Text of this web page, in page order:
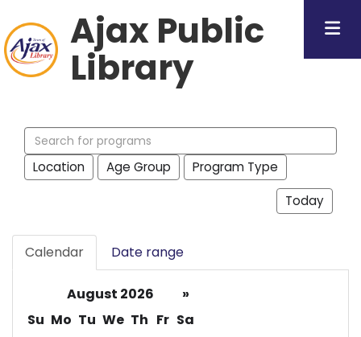
Ajax Public
Library
Search
events
Location Age Group
Program Type
Today
Calendar Date range
August 2026
»
Su Mo Tu We Th Fr Sa